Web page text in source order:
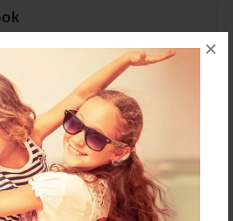
×
some lost kids who was trying